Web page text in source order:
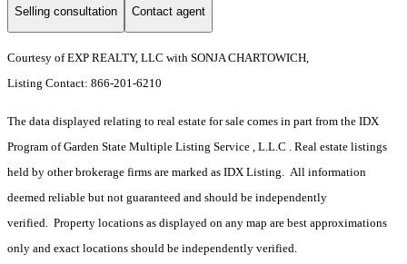
Selling consultation Contact agent
Courtesy of EXP REALTY, LLC with SONJA CHARTOWICH,
Listing Contact: 866-201-6210
The data displayed relating to real estate for sale comes in part from the IDX
Program of Garden State Multiple Listing Service , L.L.C . Real estate listings
held by other brokerage firms are marked as IDX Listing. All information
deemed reliable but not guaranteed and should be independently
verified. Property locations as displayed on any map are best approximations
only and exact locations should be independently verified.